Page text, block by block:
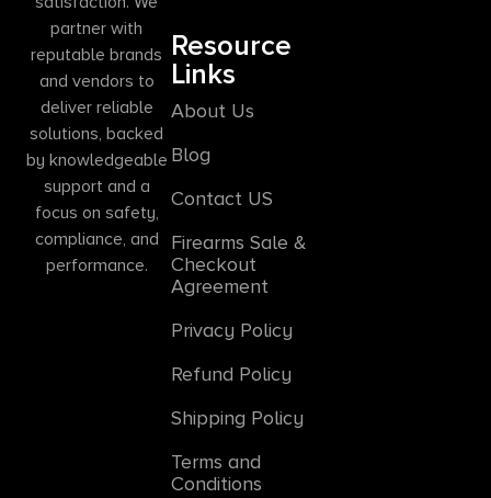
partner with
reputable brands
and vendors to
deliver reliable
solutions, backed
by knowledgeable
support and a
focus on safety,
compliance, and
performance.
Resource
Links
About Us
Blog
Contact US
Firearms Sale &
Checkout
Agreement
Privacy Policy
Refund Policy
Shipping Policy
Terms and
Conditions